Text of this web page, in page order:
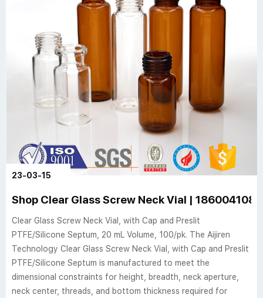
23-03-15
Shop Clear Glass Screw Neck Vial | 186004108
Clear Glass Screw Neck Vial, with Cap and Preslit
PTFE/Silicone Septum, 20 mL Volume, 100/pk. The Aijiren
Technology Clear Glass Screw Neck Vial, with Cap and Preslit
PTFE/Silicone Septum is manufactured to meet the
dimensional constraints for height, breadth, neck aperture,
neck center, threads, and bottom thickness required for